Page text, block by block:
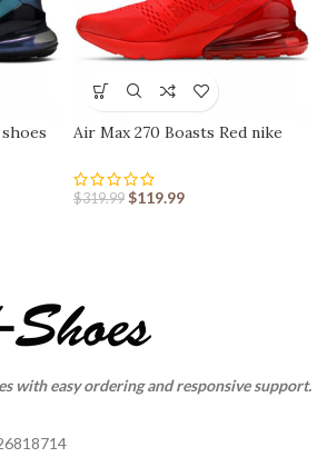
Air Max 270 Boasts Red nike
$319.99 $119.99
with easy ordering and responsive support.